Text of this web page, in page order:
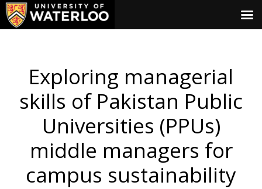
Exploring managerial
skills of Pakistan Public
Universities (PPUs)
middle managers for
campus sustainability